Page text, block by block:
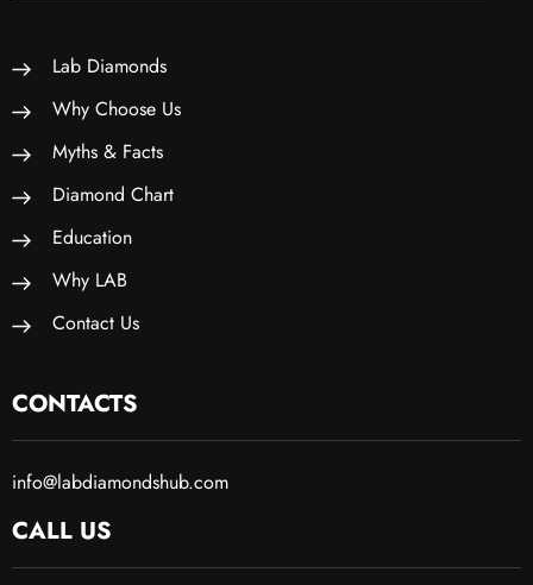
Lab Diamonds
Why Choose Us
Myths & Facts
Diamond Chart
Education
Why LAB
Contact Us
CONTACTS
info@labdiamondshub.com
CALL US